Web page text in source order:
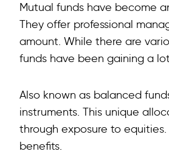
Mutual funds have become
They offer professional
amount. While there are
funds have been gaining a
Also known as balanced
instruments. This unique
through exposure to
benefits.